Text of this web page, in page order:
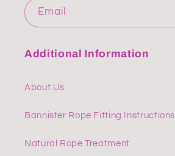
Email
Additional Information
About Us
Bannister Rope Fitting Instructions
Natural Rope Treatment